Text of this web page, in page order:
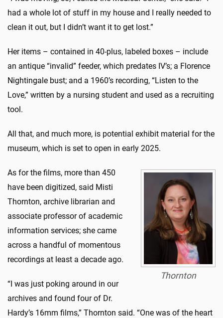
had a whole lot of stuff in my house and I really needed to
clean it out, but I didn’t want it to get lost.”
Her items – contained in 40-plus, labeled boxes – include
an antique “invalid” feeder, which predates IV’s; a Florence
Nightingale bust; and a 1960’s recording, “Listen to the
Love,” written by a nursing student and used as a recruiting
tool.
All that, and much more, is potential exhibit material for the
museum, which is set to open in early 2025.
Thornton
As for the films, more than 450
have been digitized, said Misti
Thornton, archive librarian and
associate professor of academic
information services; she came
across a handful of momentous
recordings at least a decade ago.
“I was just poking around in our
archives and found four of Dr.
Hardy’s 16mm films,” Thornton said. “One was of the heart